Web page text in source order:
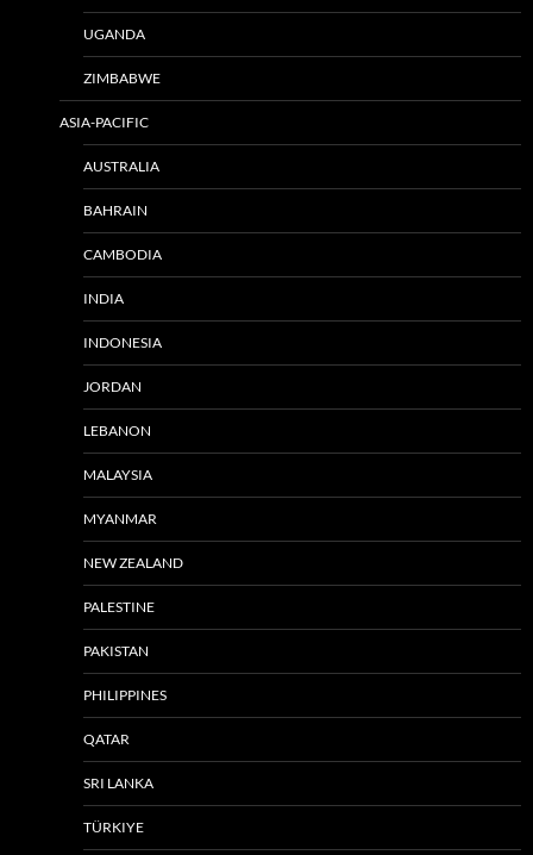
UGANDA
ZIMBABWE
ASIA-PACIFIC
AUSTRALIA
BAHRAIN
CAMBODIA
INDIA
INDONESIA
JORDAN
LEBANON
MALAYSIA
MYANMAR
NEW ZEALAND
PALESTINE
PAKISTAN
PHILIPPINES
QATAR
SRI LANKA
TÜRKIYE